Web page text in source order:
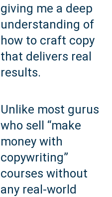
giving me a deep
understanding of
how to craft copy
that delivers real
results.
Unlike most gurus
who sell “make
money with
copywriting”
courses without
any real‑world